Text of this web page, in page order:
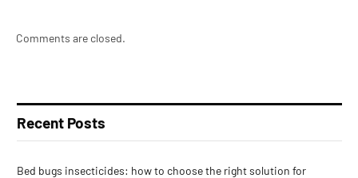
Comments are closed.
Recent Posts
Bed bugs insecticides: how to choose the right solution for